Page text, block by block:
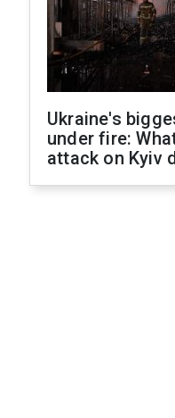
Ukraine's
under fire:
attack on Kyiv